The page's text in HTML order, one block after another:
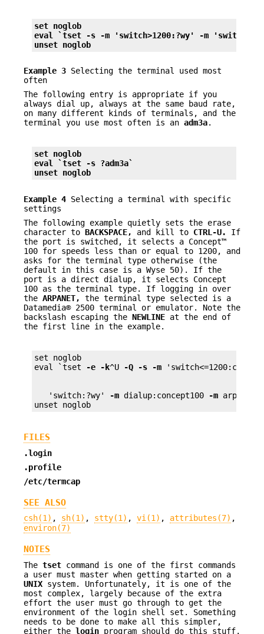
set noglob
eval `tset
-s -m 'switch>1200:?wy' -m
unset noglob
Example 3 Selecting the terminal used most
often
The following entry is appropriate if you
always dial up, always at the same baud rate,
on many different kinds of terminals, and the
terminal you use most often is an adm3a.
set noglob
eval `tset
-s ?adm3a`
unset noglob
Example 4 Selecting a terminal with specific
settings
The following example quietly sets the erase
character to BACKSPACE, and kill to CTRL-U.
If
the port is switched, it selects a Concept™
100 for speeds less than or equal to 1200, and
asks for the terminal type otherwise (the
default in this case is a Wyse 50). If the
port is a direct dialup, it selects Concept
100 as the terminal type. If logging in over
the ARPANET,
the terminal type selected is a
Datamedia® 2500 terminal or emulator. Note the
backslash escaping the NEWLINE at the end of
the first line in the example.
set noglob
eval `tset
-e -k^U -Q -s -m
   'switch:?wy'
-m dialup:concept100 -m
unset noglob
FILES
.login
.profile
/etc/termcap
SEE ALSO
csh(1) , sh(1) , stty(1) , vi(1) , attributes(7) ,
environ(7)
NOTES
The tset command is one of the first commands
a user must master when getting started on a
UNIX system. Unfortunately, it is one of the
most complex, largely because of the extra
effort the user must go through to get the
environment of the login shell set. Something
needs to be done to make all this simpler,
either the login program should do this stuff,